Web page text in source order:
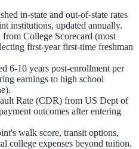
in-state and out-of-state rates
institutions, updated annually.
from College Scorecard (most
first-year first-time freshman
6-10 years post-enrollment per
earnings to high school
Rate (CDR) from US Dept of
outcomes after entering
's walk score, transit options,
college expenses beyond tuition.